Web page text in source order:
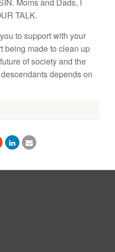
Moms and Dads, I
TALK.
to support with your
being made to clean up
of society and the
depends on